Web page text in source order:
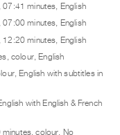
07:41 minutes, English
07:00 minutes, English
12:20 minutes, English
colour, English
English with subtitles in
with English & French
colour, No